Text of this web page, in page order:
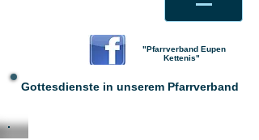
"Pfarrverband Eupen
Kettenis"
Gottesdienste in unserem Pfarrverband